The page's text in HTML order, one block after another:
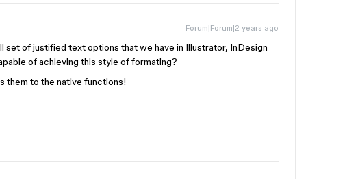
Forum|Forum|2 years ago
set of justified text options that we have in Illustrator, InDesign
of achieving this style of formating?
them to the native functions!